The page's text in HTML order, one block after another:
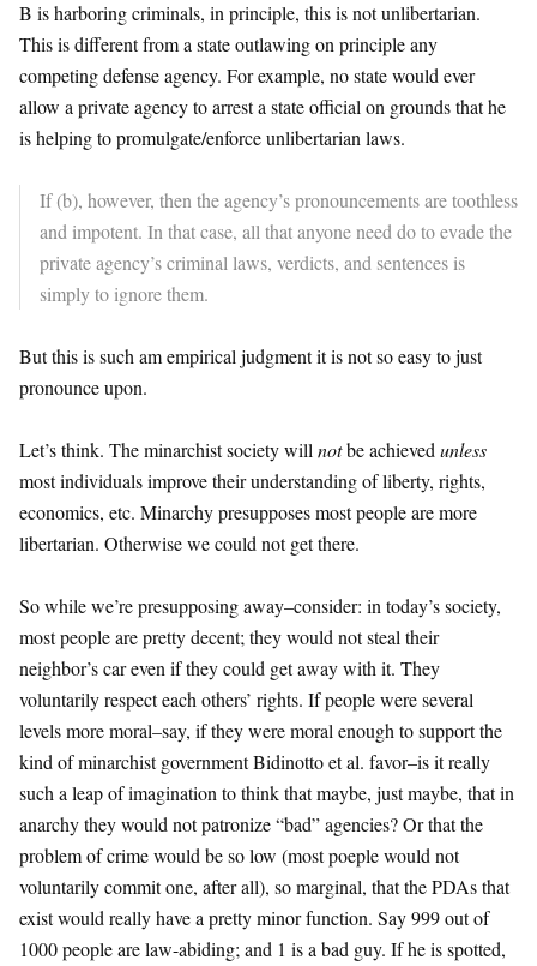
B is harboring criminals, in principle, this is not unlibertarian.
This is different from a state outlawing on principle any
competing defense agency. For example, no state would ever
allow a private agency to arrest a state official on grounds that he
is helping to promulgate/enforce unlibertarian laws.
If (b), however, then the agency’s pronouncements are toothless
and impotent. In that case, all that anyone need do to evade the
private agency’s criminal laws, verdicts, and sentences is
simply to ignore them.
But this is such am empirical judgment it is not so easy to just
pronounce upon.
Let’s think. The minarchist society will notbe achieved unless
most individuals improve their understanding of liberty, rights,
economics, etc. Minarchy presupposes most people are more
libertarian. Otherwise we could not get there.
So while we’re presupposing away–consider: in today’s society,
most people are pretty decent; they would not steal their
neighbor’s car even if they could get away with it. They
voluntarily respect each others’ rights. If people were several
levels more moral–say, if they were moral enough to support the
kind of minarchist government Bidinotto et al. favor–is it really
such a leap of imagination to think that maybe, just maybe, that in
anarchy they would not patronize “bad” agencies? Or that the
problem of crime would be so low (most poeple would not
voluntarily commit one, after all), so marginal, that the PDAs that
exist would really have a pretty minor function. Say 999 out of
1000 people are law-abiding; and 1 is a bad guy. If he is spotted,